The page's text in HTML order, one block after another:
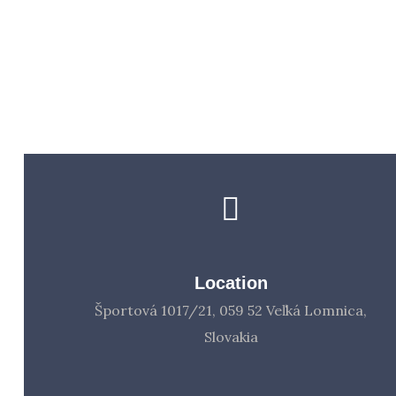
Location
Športová 1017/21, 059 52 Veľká Lomnica,
Slovakia